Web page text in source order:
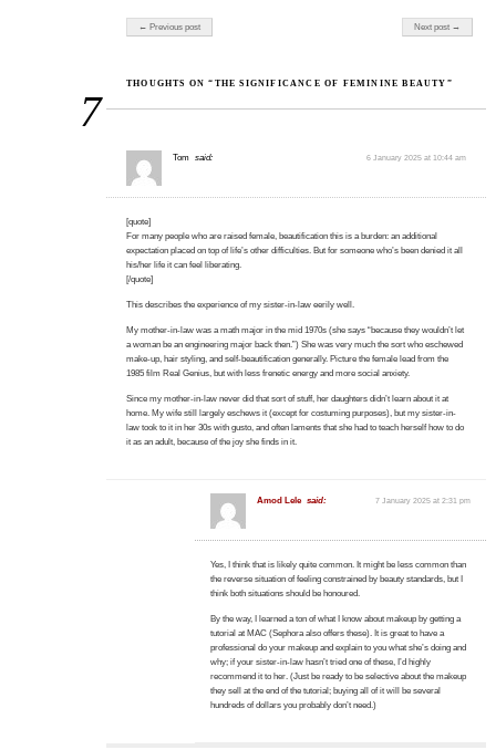
Post navigation
← Previous post Next post →
7
THOUGHTS ON “THE SIGNIFICANCE OF FEMININE BEAUTY”
Tom said: 6 January 2025 at 10:44 am
[quote]
For many people who are raised female, beautification this is a burden: an additional
expectation placed on top of life’s other difficulties. But for someone who’s been denied it all
his/her life it can feel liberating.
[/quote]
This describes the experience of my sister-in-law eerily well.
My mother-in-law was a math major in the mid 1970s (she says “because they wouldn’t let
a woman be an engineering major back then.”) She was very much the sort who eschewed
make-up, hair styling, and self-beautification generally. Picture the female lead from the
1985 film Real Genius, but with less frenetic energy and more social anxiety.
Since my mother-in-law never did that sort of stuff, her daughters didn’t learn about it at
home. My wife still largely eschews it (except for costuming purposes), but my sister-in-
law took to it in her 30s with gusto, and often laments that she had to teach herself how to do
it as an adult, because of the joy she finds in it.
Amod Lele said: 7 January 2025 at 2:31 pm
Yes, I think that is likely quite common. It might be less common than
the reverse situation of feeling constrained by beauty standards, but I
think both situations should be honoured.
By the way, I learned a ton of what I know about makeup by getting a
tutorial at MAC (Sephora also offers these). It is great to have a
professional do your makeup and explain to you what she’s doing and
why; if your sister-in-law hasn’t tried one of these, I’d highly
recommend it to her. (Just be ready to be selective about the makeup
they sell at the end of the tutorial; buying all of it will be several
hundreds of dollars you probably don’t need.)